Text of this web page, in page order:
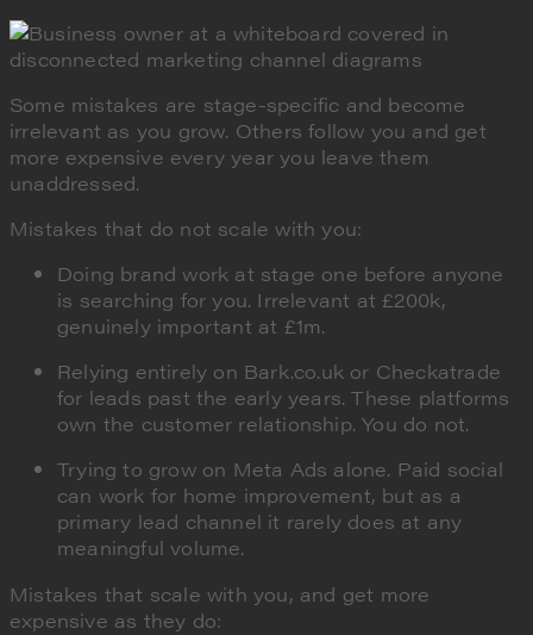
Some mistakes are stage-specific and become
irrelevant as you grow. Others follow you and get
more expensive every year you leave them
unaddressed.
Mistakes that do not scale with you:
Doing brand work at stage one before anyone
is searching for you. Irrelevant at £200k,
genuinely important at £1m.
Relying entirely on Bark.co.uk or Checkatrade
for leads past the early years. These platforms
own the customer relationship. You do not.
Trying to grow on Meta Ads alone. Paid social
can work for home improvement, but as a
primary lead channel it rarely does at any
meaningful volume.
Mistakes that scale with you, and get more
expensive as they do: